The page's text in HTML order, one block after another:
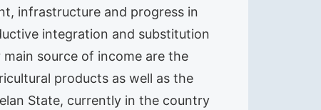
infrastructure and progress in
integration and substitution
source of income are the
products as well as the
State, currently in the country